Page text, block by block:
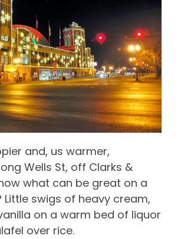
and, us warmer,
Wells St, off Clarks &
what can be great on a
Little swigs of heavy cream,
on a warm bed of liquor
over rice.